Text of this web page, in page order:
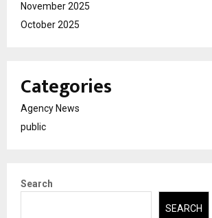
November 2025
October 2025
Categories
Agency News
public
Search
SEARCH